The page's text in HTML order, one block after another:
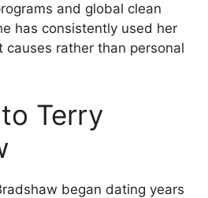
and global clean
has consistently used her
causes rather than personal
Terry
began dating years